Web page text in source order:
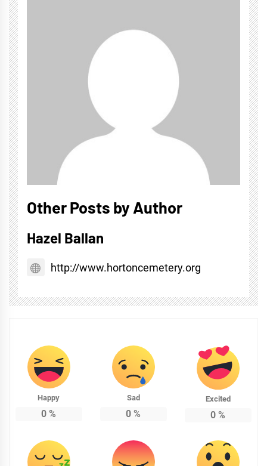
Other Posts by Author
Hazel Ballan
http://www.hortoncemetery.org
Happy
0 %
Sad
0 %
Excited
0 %